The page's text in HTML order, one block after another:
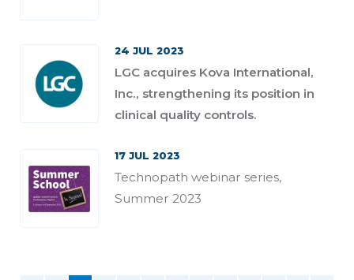
24 JUL 2023
LGC acquires Kova International,
Inc., strengthening its position in
clinical quality controls.
17 JUL 2023
Technopath webinar series,
Summer 2023